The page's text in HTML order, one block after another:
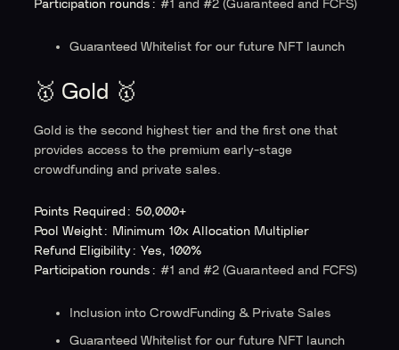
Participation rounds: #1 and #2 (Guaranteed and FCFS)
Guaranteed Whitelist for our future NFT launch
🥇 Gold 🥇
Gold is the second highest tier and the first one that
provides access to the premium early-stage
crowdfunding and private sales.
Points Required: 50,000+
Pool Weight: Minimum 10x Allocation Multiplier
Refund Eligibility: Yes, 100%
Participation rounds: #1 and #2 (Guaranteed and FCFS)
Inclusion into CrowdFunding & Private Sales
Guaranteed Whitelist for our future NFT launch